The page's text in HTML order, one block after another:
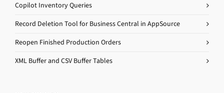
Copilot Inventory Queries
Record Deletion Tool for Business Central in AppSource
Reopen Finished Production Orders
XML Buffer and CSV Buffer Tables